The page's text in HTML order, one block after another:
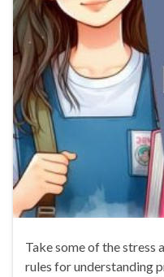
Take some of the stress
rules for understanding